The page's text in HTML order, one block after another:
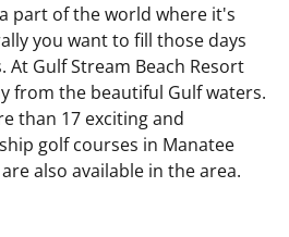
part of the world where it's
you want to fill those days
Gulf Stream Beach Resort
from the beautiful Gulf waters.
than 17 exciting and
golf courses in Manatee
also available in the area.